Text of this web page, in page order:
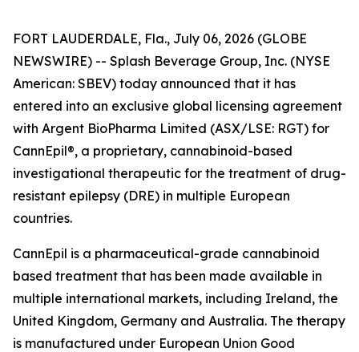
FORT LAUDERDALE, Fla., July 06, 2026 (GLOBE
NEWSWIRE) -- Splash Beverage Group, Inc. (NYSE
American: SBEV) today announced that it has
entered into an exclusive global licensing agreement
with Argent BioPharma Limited (ASX/LSE: RGT) for
CannEpil®, a proprietary, cannabinoid-based
investigational therapeutic for the treatment of drug-
resistant epilepsy (DRE) in multiple European
countries.
CannEpil is a pharmaceutical-grade cannabinoid
based treatment that has been made available in
multiple international markets, including Ireland, the
United Kingdom, Germany and Australia. The therapy
is manufactured under European Union Good